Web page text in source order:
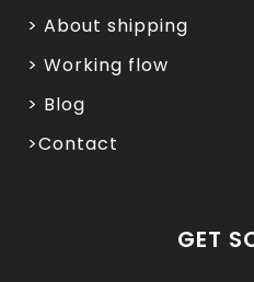
> About shipping
> Working flow
> Blog
>Contact
GET